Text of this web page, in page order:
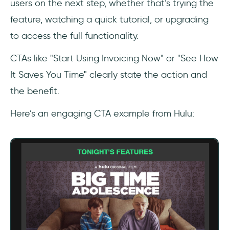
users on the next step, whether that’s trying the
feature, watching a quick tutorial, or upgrading
to access the full functionality.
CTAs like "Start Using Invoicing Now" or "See How
It Saves You Time" clearly state the action and
the benefit.
Here’s an engaging CTA example from Hulu: